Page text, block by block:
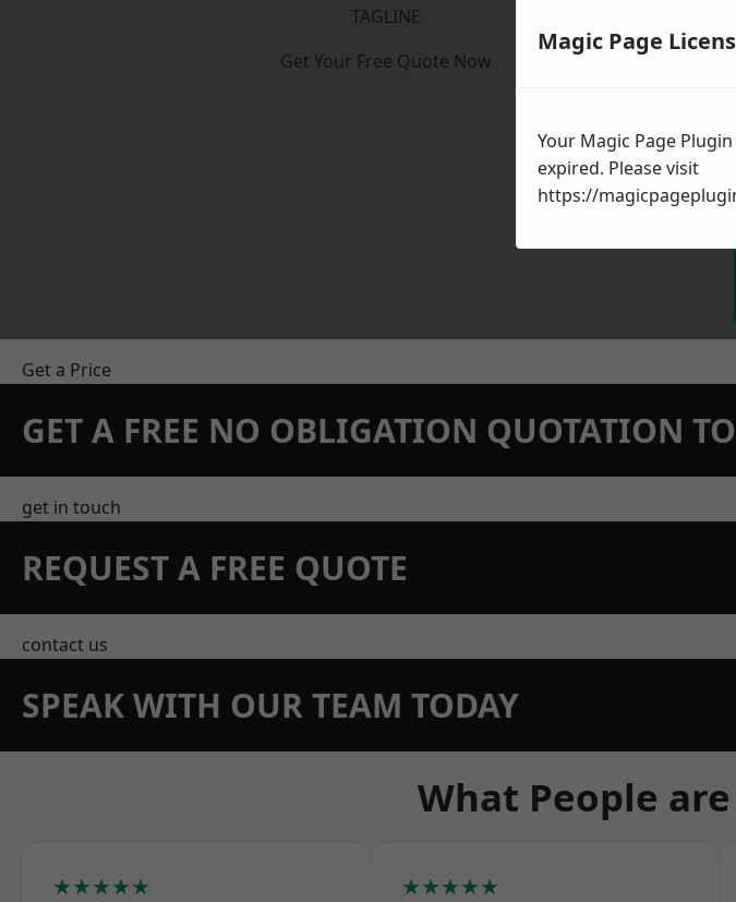
TAGLINE
Get Your Free Quote Now
Get a Price
GET A FREE NO OBLIGATION QUOTATION
get in touch
REQUEST A FREE QUOTE
contact us
SPEAK WITH OUR TEAM TODAY
What People
★★★★★ ★★★★★
Magic Page
Your Magic Page
expired. Please visit
https://